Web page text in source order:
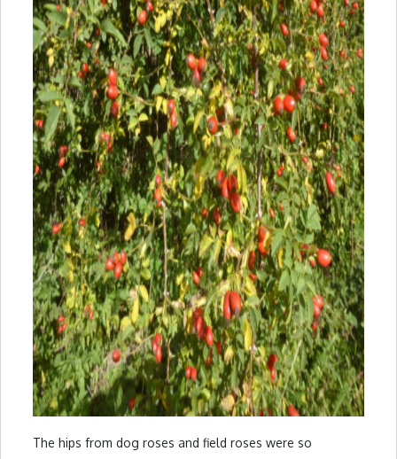
The hips from dog roses and field roses were so